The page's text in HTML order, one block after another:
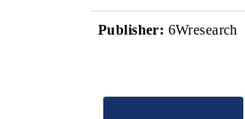
Publisher: 6Wresearch